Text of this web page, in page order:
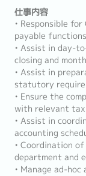
仕事内容
• Responsible
payable
• Assist in day-
closing and
• Assist in
statutory
• Ensure the
with relevant tax
• Assist in
accounting
• Coordination
department and
• Manage ad-